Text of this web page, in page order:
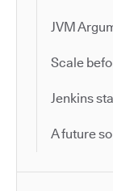
JVM
Scale
Jenkins
A future